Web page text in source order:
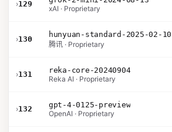
›129
xAI · Proprietary
›130
hunyuan-standard-2025-02-10
腾讯 · Proprietary
›131
reka-core-20240904
Reka AI · Proprietary
›132
gpt-4-0125-preview
OpenAI · Proprietary